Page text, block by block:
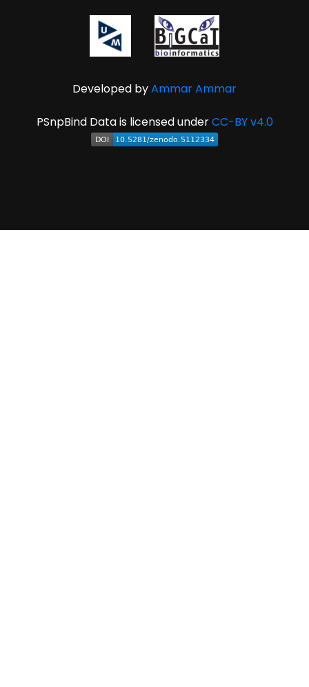
Developed byAmmar Ammar
PSnpBind Data is licensed underCC-BY v4.0